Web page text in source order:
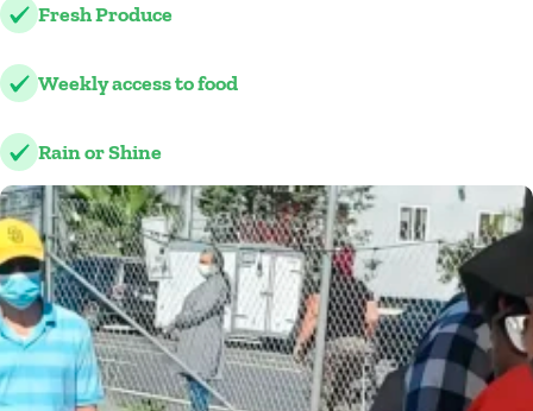
Fresh Produce
Weekly access to food
Rain or Shine